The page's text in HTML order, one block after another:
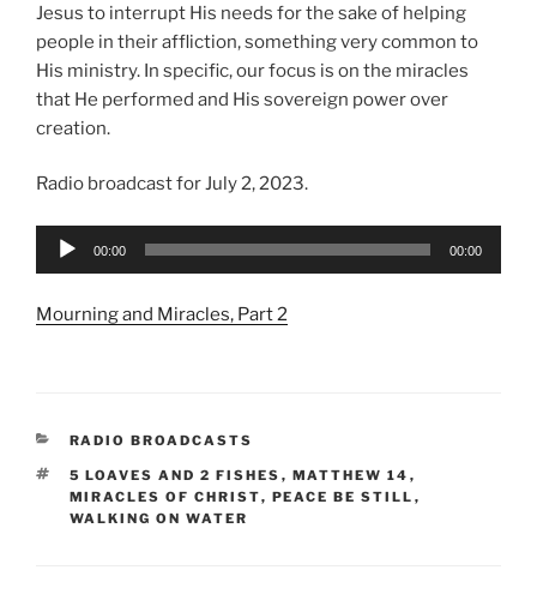
Jesus to interrupt His needs for the sake of helping
people in their affliction, something very common to
His ministry. In specific, our focus is on the miracles
that He performed and His sovereign power over
creation.
Radio broadcast for July 2, 2023.
Audio
00:00 00:00
Mourning and Miracles, Part 2
CATEGORIES
RADIO BROADCASTS
TAGS
5 LOAVES AND 2 FISHES , MATTHEW 14 ,
MIRACLES OF CHRIST, PEACE BE STILL ,
WALKING ON WATER